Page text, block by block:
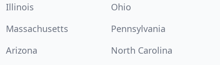
Illinois
Ohio
Massachusetts
Pennsylvania
Arizona
North Carolina